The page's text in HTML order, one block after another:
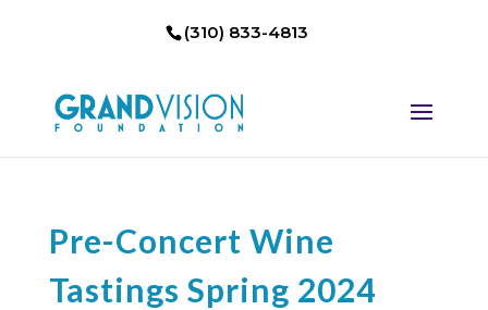
(310) 833-4813
Pre-Concert Wine
Tastings Spring 2024